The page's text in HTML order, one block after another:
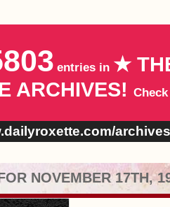
entries in ★
ARCHIVES!
archives
NOVEMBER 17TH,